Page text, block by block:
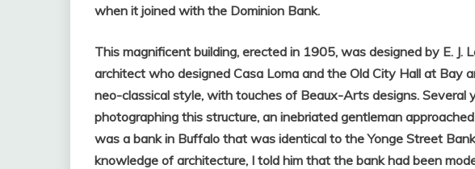
when it joined with the Dominion Bank.
This magnificent building, erected in 1905, was designed by E. J.
architect who designed Casa Loma and the Old City Hall at Bay
neo-classical style, with touches of Beaux-Arts designs. Several
photographing this structure, an inebriated gentleman
was a bank in Buffalo that was identical to the Yonge Street
knowledge of architecture, I told him that the bank had been